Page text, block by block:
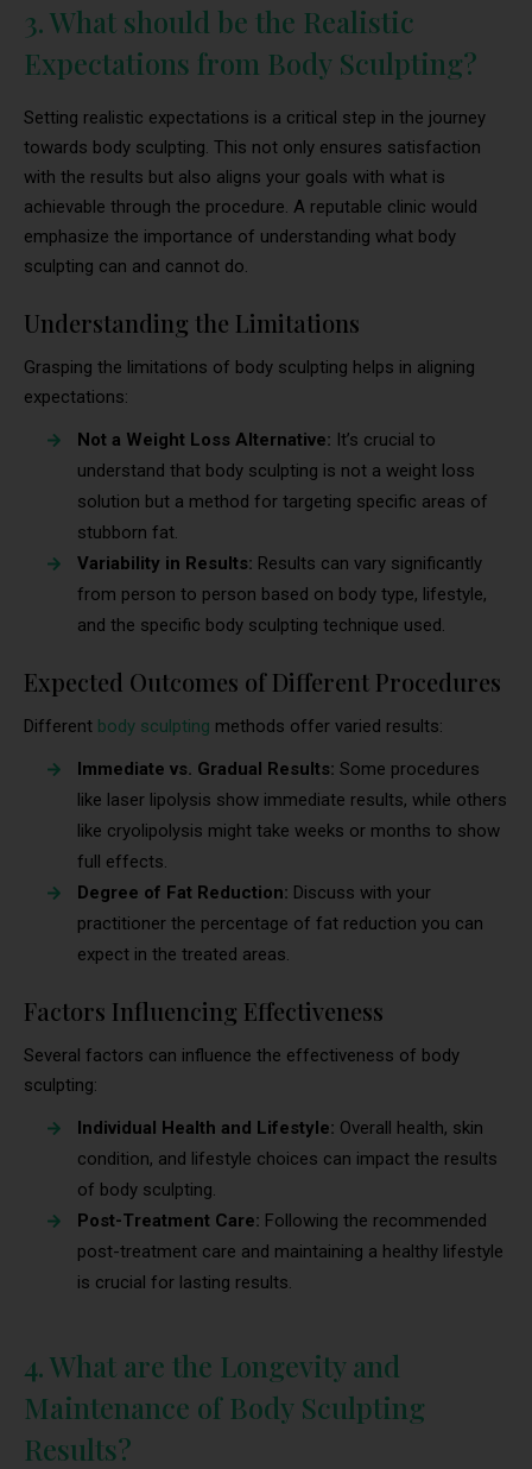
3. What should be the Realistic
Expectations from Body Sculpting?
Setting realistic expectations is a critical step in the journey
towards body sculpting. This not only ensures satisfaction
with the results but also aligns your goals with what is
achievable through the procedure. A reputable clinic would
emphasize the importance of understanding what body
sculpting can and cannot do.
Understanding the Limitations
Grasping the limitations of body sculpting helps in aligning
expectations:
Not a Weight Loss Alternative: It’s crucial to
understand that body sculpting is not a weight loss
solution but a method for targeting specific areas of
stubborn fat.
Variability in Results: Results can vary significantly
from person to person based on body type, lifestyle,
and the specific body sculpting technique used.
Expected Outcomes of Different Procedures
Different body sculpting methods offer varied results:
Immediate vs. Gradual Results: Some procedures
like laser lipolysis show immediate results, while others
like cryolipolysis might take weeks or months to show
full effects.
Degree of Fat Reduction: Discuss with your
practitioner the percentage of fat reduction you can
expect in the treated areas.
Factors Influencing Effectiveness
Several factors can influence the effectiveness of body
sculpting:
Individual Health and Lifestyle: Overall health, skin
condition, and lifestyle choices can impact the results
of body sculpting.
Post-Treatment Care: Following the recommended
post-treatment care and maintaining a healthy lifestyle
is crucial for lasting results.
4. What are the Longevity and
Maintenance of Body Sculpting
Results?